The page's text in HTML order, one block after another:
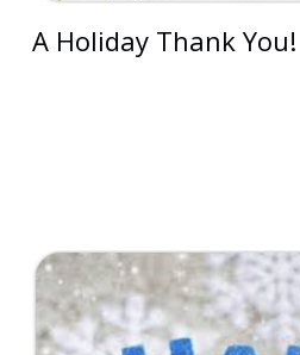
A Holiday Thank You!